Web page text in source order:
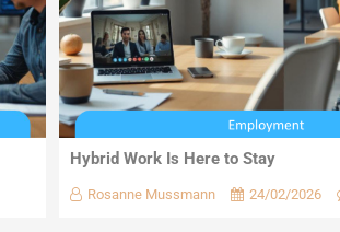
Hybrid Work Is Here to Stay
Rosanne Mussmann 24/02/2026